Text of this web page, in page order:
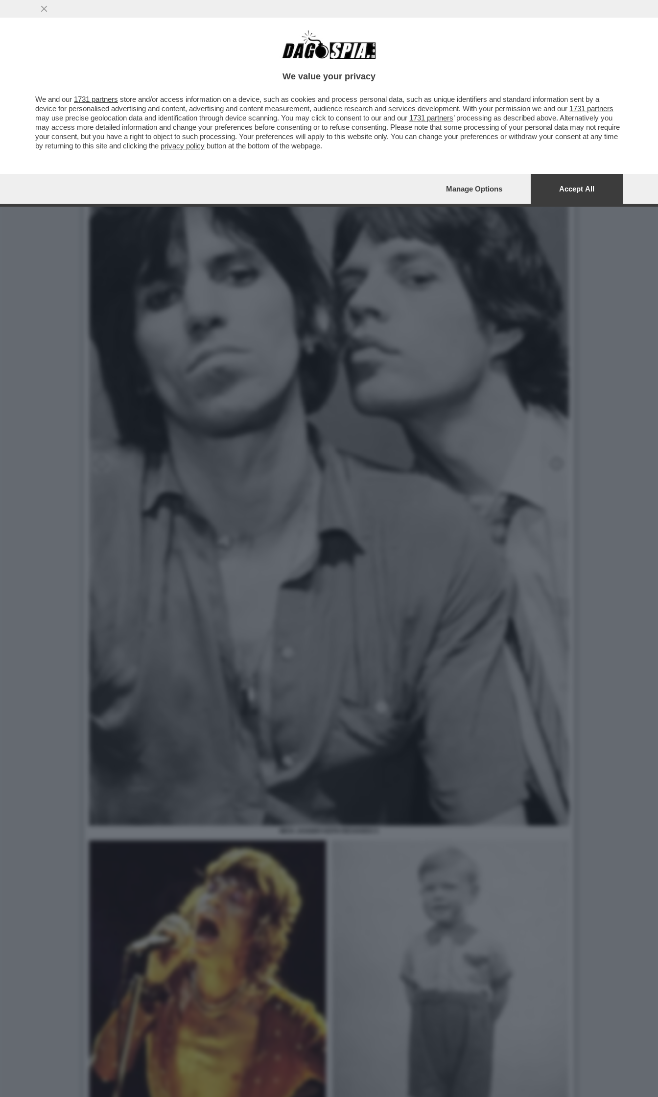
SE LA PIETRA ROTOLA ANCORA, È TUTTO MERITO DI MICK JAGGER, 'L’AMMINISTRATORE
We value your privacy
We and our 1731 partners store and/or access information on a device, such as cookies and process personal data, such as unique identifiers and standard information sent by a
device for personalised advertising and content, advertising and content measurement, audience research and services development. With your permission we and our 1731 partners
may use precise geolocation data and identification through device scanning. You may click to consent to our and our 1731 partners’ processing as described above. Alternatively you
may access more detailed information and change your preferences before consenting or to refuse consenting. Please note that some processing of your personal data may not require
your consent, but you have a right to object to such processing. Your preferences will apply to this website only. You can change your preferences or withdraw your consent at any time
by returning to this site and clicking the privacy policy button at the bottom of the webpage.
Manage Options Accept All